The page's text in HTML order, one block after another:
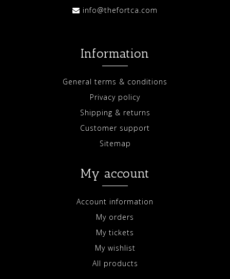
info@thefortca.com
Information
General terms & conditions
Privacy policy
Shipping & returns
Customer support
Sitemap
My account
Account information
My orders
My tickets
My wishlist
All products